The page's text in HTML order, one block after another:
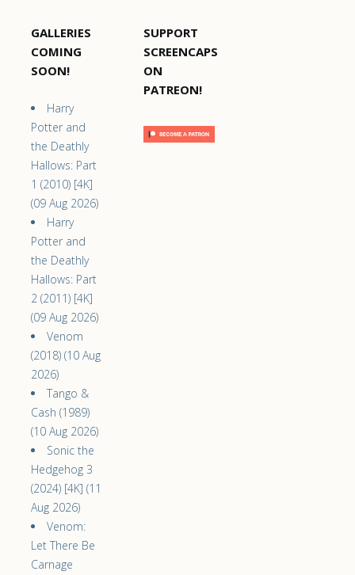
GALLERIES
COMING
SOON!
Harry
Potter and
the Deathly
Hallows: Part
1 (2010) [4K]
(09 Aug 2026)
Harry
Potter and
the Deathly
Hallows: Part
2 (2011) [4K]
(09 Aug 2026)
Venom
(2018) (10 Aug
2026)
Tango &
Cash (1989)
(10 Aug 2026)
Sonic the
Hedgehog 3
(2024) [4K] (11
Aug 2026)
Venom:
Let There Be
Carnage
SUPPORT
SCREENCAPS
ON
PATREON!